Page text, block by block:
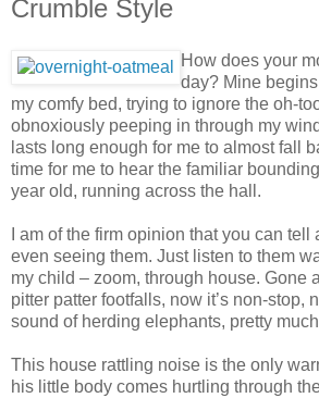
Crumble Style
How does your
day? Mine
my comfy bed, trying to ignore the oh-
obnoxiously peeping in through my
lasts long enough for me to almost fall
time for me to hear the familiar
year old, running across the hall.
I am of the firm opinion that you can tell
even seeing them. Just listen to them
my child – zoom, through house. Gone
pitter patter footfalls, now it’s non-stop,
sound of herding elephants, pretty
This house rattling noise is the only
his little body comes hurtling through